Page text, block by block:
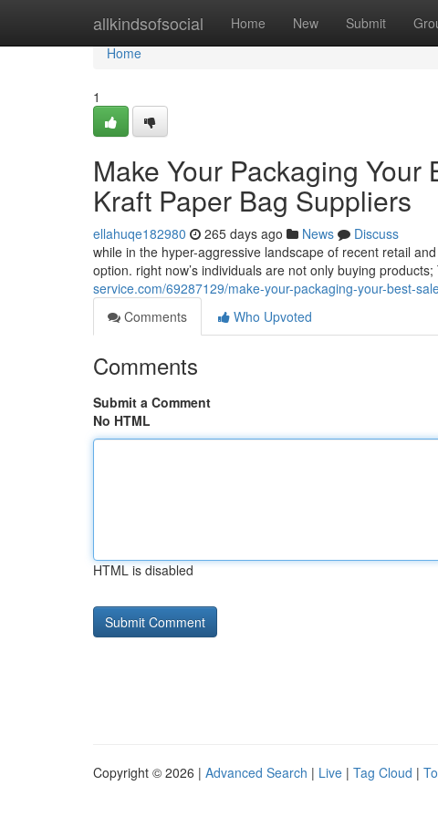
allkindsofsocial Home New Submit
Home
Home
1
Make Your Packaging
Kraft Paper Bag Suppliers
ellahuqe182980 265 days ago News
Discuss
while in the hyper-aggressive landscape of recent retail
option. right now’s individuals are not only buying
service.com/69287129/make-your-packaging-your-best-
Comments
Who Upvoted
Comments
Submit a Comment
No HTML
HTML is disabled
Copyright © 2026 | Advanced Search | Live | Tag Cloud |